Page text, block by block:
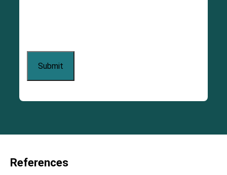
References